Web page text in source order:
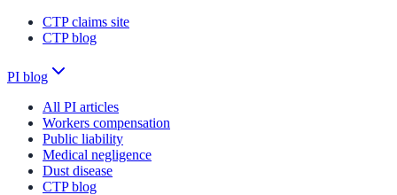
CTP claims site
CTP blog
PI blog
All PI articles
Workers compensation
Public liability
Medical negligence
Dust disease
CTP blog